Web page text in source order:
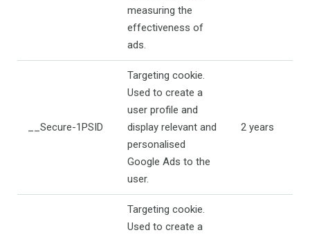
measuring the
effectiveness of
ads.
__Secure-1PSID
Targeting cookie.
Used to create a
user profile and
display relevant and
personalised
Google Ads to the
user.
2 years
Targeting cookie.
Used to create a